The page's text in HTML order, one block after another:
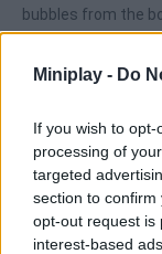
Miniplay - Do
If you wish to
processing of
targeted
section to
opt-out request is
interest-based
bubbles from the
SKILL GAMES
GAMES